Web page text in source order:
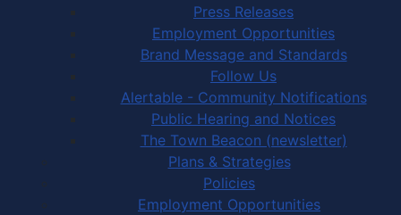
Press Releases
Employment Opportunities
Brand Message and Standards
Follow Us
Alertable - Community Notifications
Public Hearing and Notices
The Town Beacon (newsletter)
Plans & Strategies
Policies
Employment Opportunities